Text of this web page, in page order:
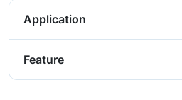
Application
Feature